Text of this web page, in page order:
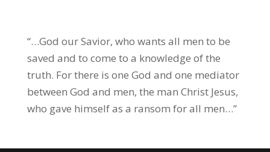
“…God our Savior, who wants all men to be
saved and to come to a knowledge of the
truth. For there is one God and one mediator
between God and men, the man Christ Jesus,
who gave himself as a ransom for all men…”